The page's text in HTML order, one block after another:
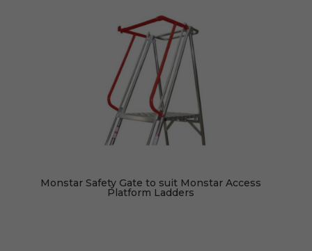
Monstar Safety Gate to suit Monstar Access
Platform Ladders